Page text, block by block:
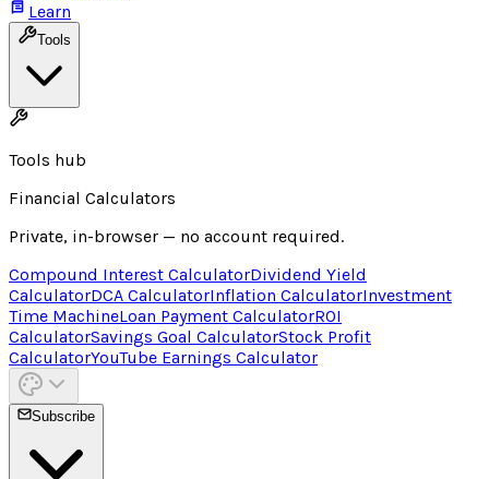
Learn
Tools
Tools hub
Financial Calculators
Private, in-browser — no account required.
Compound Interest CalculatorDividend Yield
CalculatorDCA CalculatorInflation CalculatorInvestment
Time MachineLoan Payment CalculatorROI
CalculatorSavings Goal CalculatorStock Profit
CalculatorYouTube Earnings Calculator
Subscribe